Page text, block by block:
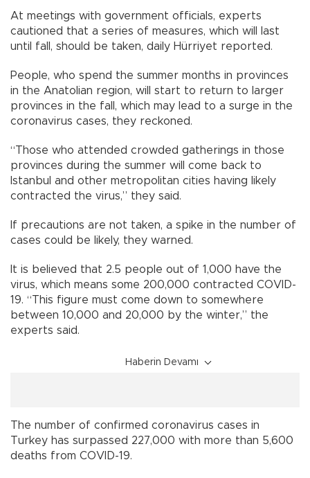
At meetings with government officials, experts
cautioned that a series of measures, which will last
until fall, should be taken, daily Hürriyet reported.
People, who spend the summer months in provinces
in the Anatolian region, will start to return to larger
provinces in the fall, which may lead to a surge in the
coronavirus cases, they reckoned.
“Those who attended crowded gatherings in those
provinces during the summer will come back to
Istanbul and other metropolitan cities having likely
contracted the virus,” they said.
If precautions are not taken, a spike in the number of
cases could be likely, they warned.
It is believed that 2.5 people out of 1,000 have the
virus, which means some 200,000 contracted COVID-
19. “This figure must come down to somewhere
between 10,000 and 20,000 by the winter,” the
experts said.
Haberin Devamı
The number of confirmed coronavirus cases in
Turkey has surpassed 227,000 with more than 5,600
deaths from COVID-19.